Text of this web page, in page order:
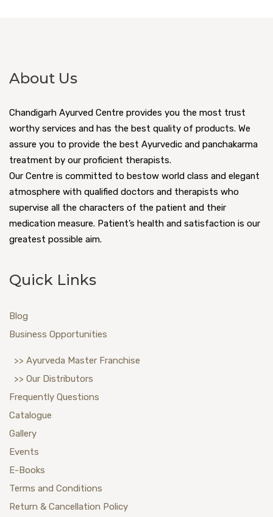
About Us
Chandigarh Ayurved Centre provides you the most trust
worthy services and has the best quality of products. We
assure you to provide the best Ayurvedic and panchakarma
treatment by our proficient therapists.
Our Centre is committed to bestow world class and elegant
atmosphere with qualified doctors and therapists who
supervise all the characters of the patient and their
medication measure. Patient’s health and satisfaction is our
greatest possible aim.
Quick Links
Blog
Business Opportunities
>> Ayurveda Master Franchise
>> Our Distributors
Frequently Questions
Catalogue
Gallery
Events
E-Books
Terms and Conditions
Return & Cancellation Policy